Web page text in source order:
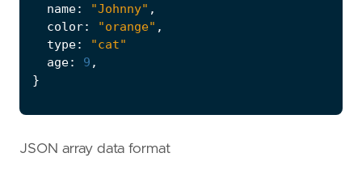
name: "Johnny" ,
color: "orange" ,
type:
"cat"
age: 9 ,
}
JSON array data format